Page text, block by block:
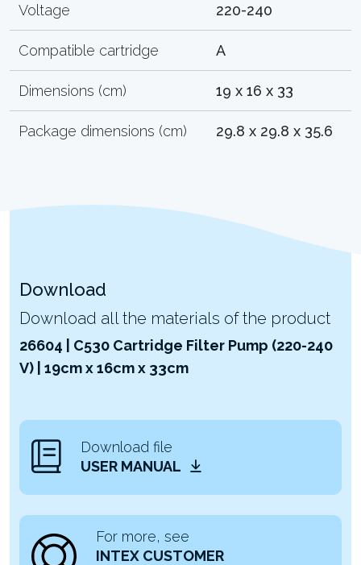
Voltage 220-240
Compatible cartridge A
Dimensions (cm) 19 x 16 x 33
Package dimensions (cm) 29.8 x 29.8 x 35.6
Download
Download all the materials of the product
26604 | C530 Cartridge Filter Pump (220-240
V) | 19cm x 16cm x 33cm
Download file
USER MANUAL
For more, see
INTEX CUSTOMER